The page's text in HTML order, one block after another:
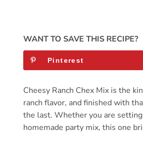
WANT TO SAVE THIS RECIPE?
Pinterest
Cheesy Ranch Chex Mix is the
ranch flavor, and finished with
the last. Whether you are
homemade party mix, this one